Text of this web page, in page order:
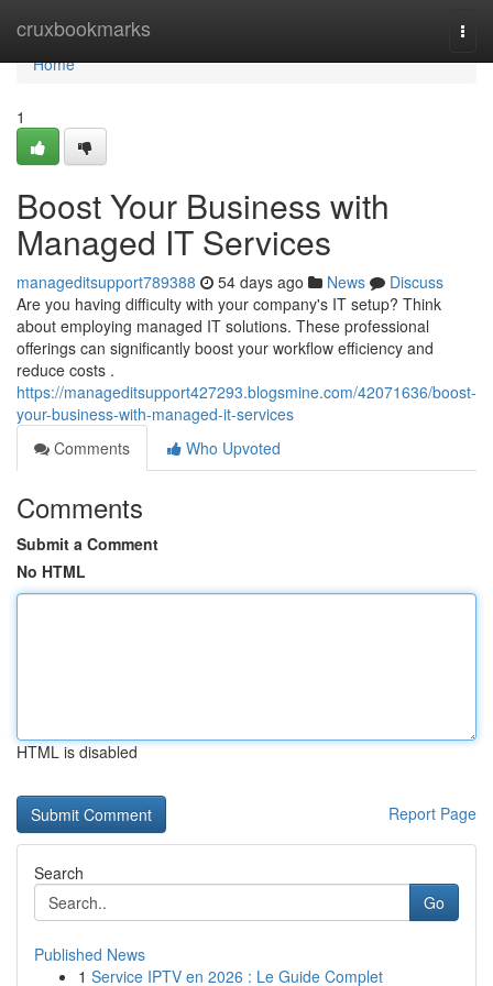
cruxbookmarks
Home
Home
1
Boost Your Business with
Managed IT Services
manageditsupport789388 54 days ago News
Discuss
Are you having difficulty with your company's IT setup? Think
about employing managed IT solutions. These professional
offerings can significantly boost your workflow efficiency and
reduce costs .
https://manageditsupport427293.blogsmine.com/42071636/boost-
your-business-with-managed-it-services
Comments
Who Upvoted
Comments
Submit a Comment
No HTML
HTML is disabled
Report Page
Search
Go
Published News
1 Service IPTV en 2026 : Le Guide Complet